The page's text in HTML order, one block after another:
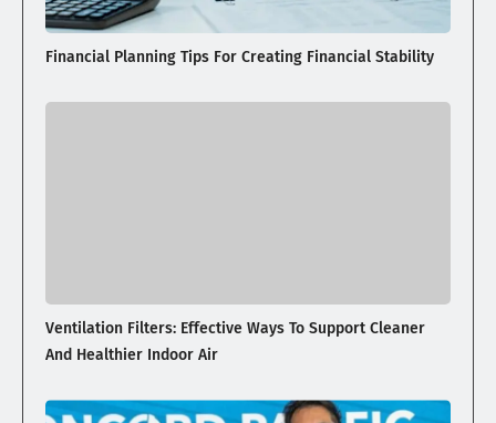
Financial Planning Tips For Creating Financial Stability
Ventilation Filters: Effective Ways To Support Cleaner
And Healthier Indoor Air